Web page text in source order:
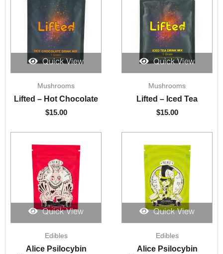
Quick View
Mushrooms
Lifted – Hot Chocolate
$15.00
Quick View
Mushrooms
Lifted – Iced Tea
$15.00
Quick View
Edibles
Alice Psilocybin
Quick View
Edibles
Alice Psilocybin